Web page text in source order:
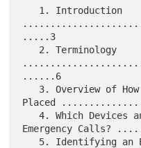
.....3
......6
Placed
   4. Which Devices and Services Should Support
Emergency Calls?